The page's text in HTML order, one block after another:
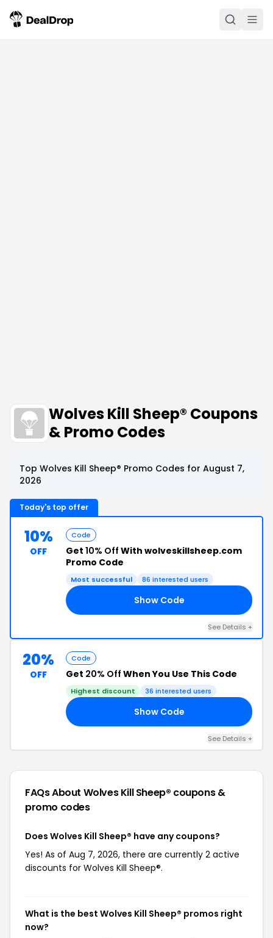
Wolves Kill Sheep® Coupons
& Promo Codes
Top Wolves Kill Sheep® Promo Codes for August 7,
2026
Today's top offer
10%
OFF
Code
Get 10% Off With wolveskillsheep.com
Promo Code
Most successful 86 interested users
Show Code
See Details +
20%
OFF
Code
Get 20% Off When You Use This Code
Highest discount 36 interested users
Show Code
See Details +
FAQs About Wolves Kill Sheep® coupons &
promo codes
Does Wolves Kill Sheep® have any coupons?
Yes! As of Aug 7, 2026, there are currently 2 active
discounts for Wolves Kill Sheep®.
What is the best Wolves Kill Sheep® promos right
now?